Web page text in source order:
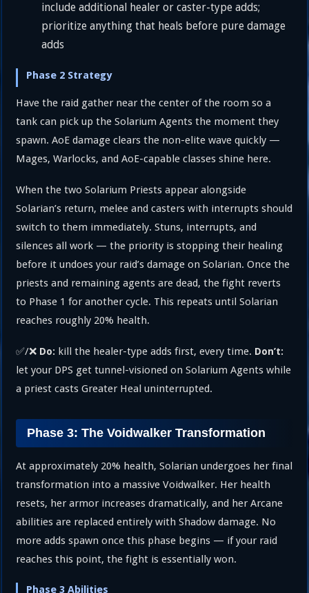
include additional healer or caster-type adds;
prioritize anything that heals before pure damage
adds
Phase 2 Strategy
Have the raid gather near the center of the room so a
tank can pick up the Solarium Agents the moment they
spawn. AoE damage clears the non-elite wave quickly —
Mages, Warlocks, and AoE-capable classes shine here.
When the two Solarium Priests appear alongside
Solarian’s return, melee and casters with interrupts should
switch to them immediately. Stuns, interrupts, and
silences all work — the priority is stopping their healing
before it undoes your raid’s damage on Solarian. Once the
priests and remaining agents are dead, the fight reverts
to Phase 1 for another cycle. This repeats until Solarian
reaches roughly 20% health.
✅/❌ Do: kill the healer-type adds first, every time. Don’t:
let your DPS get tunnel-visioned on Solarium Agents while
a priest casts Greater Heal uninterrupted.
Phase 3: The Voidwalker Transformation
At approximately 20% health, Solarian undergoes her final
transformation into a massive Voidwalker. Her health
resets, her armor increases dramatically, and her Arcane
abilities are replaced entirely with Shadow damage. No
more adds spawn once this phase begins — if your raid
reaches this point, the fight is essentially won.
Phase 3 Abilities